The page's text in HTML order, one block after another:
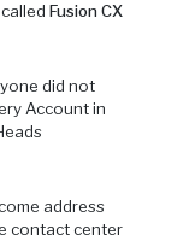
Fusion CX
did not
Account in
address
contact center